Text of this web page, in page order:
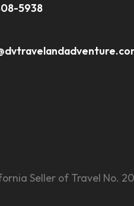
5938
Seller of Travel No.